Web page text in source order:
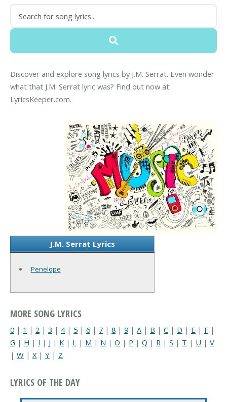
Discover and explore song lyrics by J.M. Serrat. Even wonder
what that J.M. Serrat lyric was? Find out now at
LyricsKeeper.com.
J.M. Serrat Lyrics
Penelope
MORE SONG LYRICS
0 | 1 | 2 | 3 | 4| 5 | 6 | 7 | 8 | 9 | A | B | C | D | E | F |
G | H | I | J | K | L | M | N | O | P | Q | R | S | T | U | V
| W | X| Y | Z
LYRICS OF THE DAY